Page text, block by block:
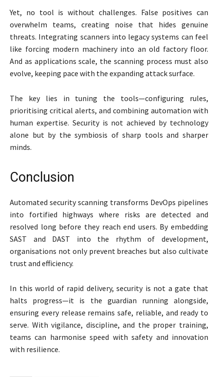
Yet, no tool is without challenges. False positives can
overwhelm teams, creating noise that hides genuine
threats. Integrating scanners into legacy systems can feel
like forcing modern machinery into an old factory floor.
And as applications scale, the scanning process must also
evolve, keeping pace with the expanding attack surface.
The key lies in tuning the tools—configuring rules,
prioritising critical alerts, and combining automation with
human expertise. Security is not achieved by technology
alone but by the symbiosis of sharp tools and sharper
minds.
Conclusion
Automated security scanning transforms DevOps pipelines
into fortified highways where risks are detected and
resolved long before they reach end users. By embedding
SAST and DAST into the rhythm of development,
organisations not only prevent breaches but also cultivate
trust and efficiency.
In this world of rapid delivery, security is not a gate that
halts progress—it is the guardian running alongside,
ensuring every release remains safe, reliable, and ready to
serve. With vigilance, discipline, and the proper training,
teams can harmonise speed with safety and innovation
with resilience.